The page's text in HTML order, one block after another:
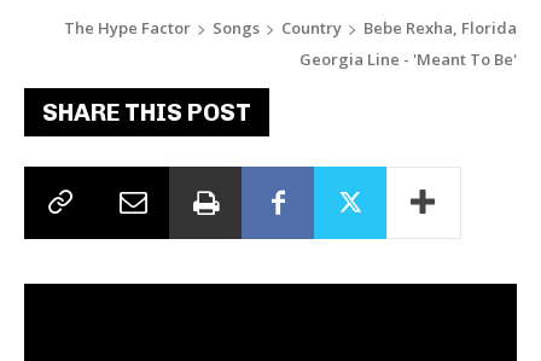
The Hype Factor Songs Country
Bebe Rexha, Florida
Georgia Line - 'Meant To Be'
SHARE THIS POST